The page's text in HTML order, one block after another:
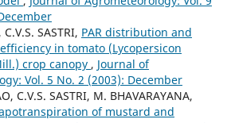
C.V.S. SASTRI, PAR distribution and
in tomato (Lycopersicon
crop canopy , Journal of
Vol. 5 No. 2 (2003): December
C.V.S. SASTRI, M. BHAVARAYANA,
of mustard and